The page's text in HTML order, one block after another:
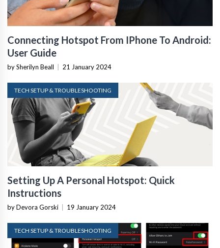
Connecting Hotspot From IPhone To Android:
User Guide
by Sherilyn Beall 21 January 2024
TECH SETUP & TROUBLESHOOTING
Setting Up A Personal Hotspot: Quick
Instructions
by Devora Gorski 19 January 2024
TECH SETUP & TROUBLESHOOTING